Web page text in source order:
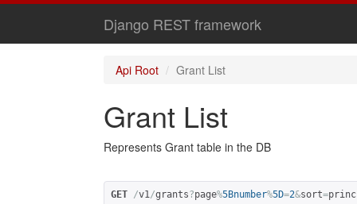
Django REST framework
Api Root Grant List
Grant List
Represents Grant table in the DB
GET /v1/grants?page%5Bnumber%5D=2&sort=